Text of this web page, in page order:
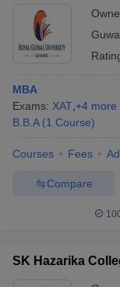
MBA
Exams: XAT +4 more
B.B.A (1 Course)
Courses Fees
Compare
SK Hazarika